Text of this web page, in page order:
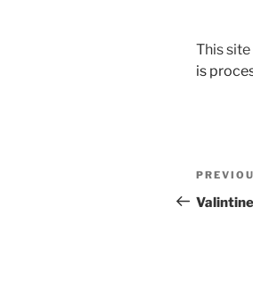
This
is
Post
Post